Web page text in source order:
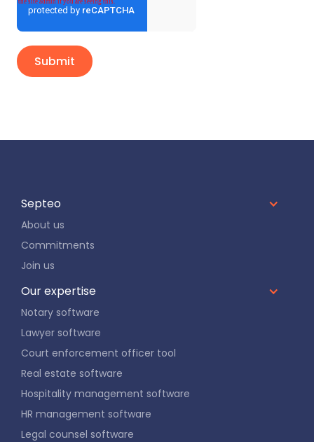
Septeo
About us
Commitments
Join us
Our expertise
Notary software
Lawyer software
Court enforcement officer tool
Real estate software
Hospitality management software
HR management software
Legal counsel software